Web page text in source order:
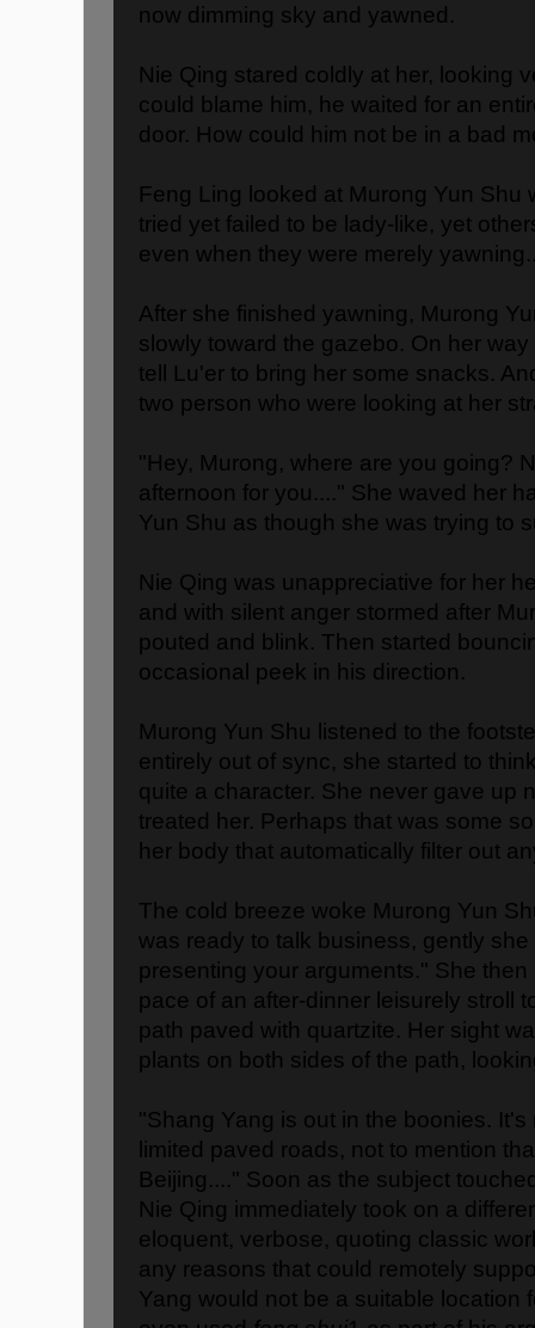
now dimming sky and yawned.
Nie Qing stared coldly at her, looking
could blame him, he waited for an
door. How could him not be in a bad
Feng Ling looked at Murong Yun Shu
tried yet failed to be lady-like, yet
even when they were merely
After she finished yawning, Murong
slowly toward the gazebo. On her
tell Lu'er to bring her some snacks.
two person who were looking at her
"Hey, Murong, where are you going?
afternoon for you...." She waved her
Yun Shu as though she was trying to
Nie Qing was unappreciative for her
and with silent anger stormed after
pouted and blink. Then started
occasional peek in his direction.
Murong Yun Shu listened to the
entirely out of sync, she started to
quite a character. She never gave up
treated her. Perhaps that was some
her body that automatically filter out
The cold breeze woke Murong Yun
was ready to talk business, gently
presenting your arguments." She
pace of an after-dinner leisurely stroll
path paved with quartzite. Her sight
plants on both sides of the path,
"Shang Yang is out in the boonies.
limited paved roads, not to mention
Beijing...." Soon as the subject
Nie Qing immediately took on a
eloquent, verbose, quoting classic
any reasons that could remotely
Yang would not be a suitable location